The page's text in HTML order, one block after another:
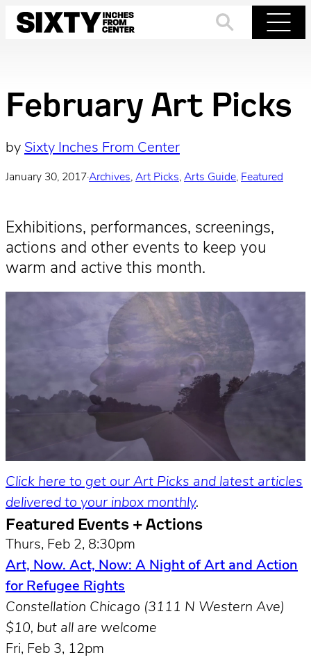
Skip
February Art Picks
by Sixty Inches From Center
January 30, 2017·Archives, Art Picks, Arts Guide, Featured
Exhibitions, performances, screenings,
actions and other events to keep you
warm and active this month.
Click here to get our Art Picks and latest articles
delivered to your inbox monthly.
Featured Events + Actions
Thurs, Feb 2, 8:30pm
Art, Now. Act, Now: A Night of Art and Action
for Refugee Rights
Constellation Chicago (3111 N Western Ave)
$10, but all are welcome
Fri, Feb 3, 12pm